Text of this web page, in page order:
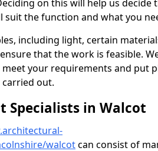
on this will help us decide
the function and what you
including light, certain
that the work is feasible.
your requirements and put
out.
Specialists in Walcot
walcotcan consist of